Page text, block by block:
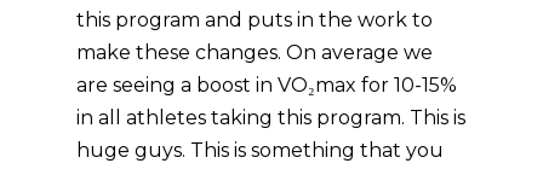
this program and puts in the work to
make these changes. On average we
are seeing a boost in VO₂max for 10-15%
in all athletes taking this program. This is
huge guys. This is something that you